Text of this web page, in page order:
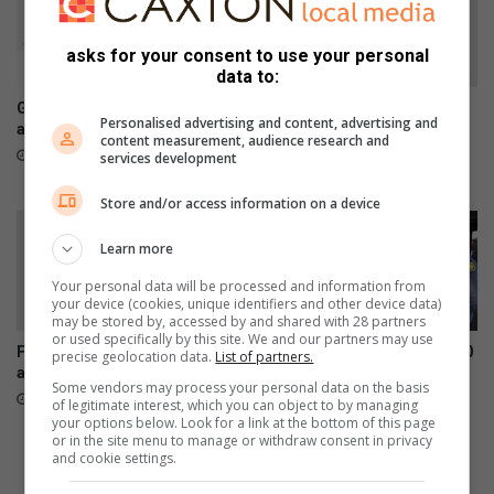
I
V
/
r
a
m
r
k
e
n
e
d
Galaxy Z series pre-orders
are now open
August 03, 2026
deeply personal 30-track
album, H.O.P.E
Family appeals for donations
after Diepkloof fire
July 31, 2026
Orlando SAPS distributes 200
against deadly illicit alcohol
July 31, 2026
asks for your consent to use your personal
data to:
Personalised advertising and content, advertising and
content measurement, audience research and
services development
Store and/or access information on a device
Learn more
Your personal data will be processed and information from
your device (cookies, unique identifiers and other device data)
may be stored by, accessed by and shared with 28 partners
or used specifically by this site. We and our partners may use
precise geolocation data. List of partners.
Some vendors may process your personal data on the basis
of legitimate interest, which you can object to by managing
your options below. Look for a link at the bottom of this page
or in the site menu to manage or withdraw consent in privacy
and cookie settings.